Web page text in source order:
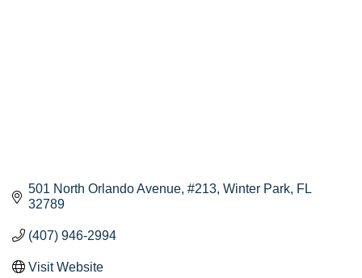
501 North Orlando Avenue #213 Winter Park FL
32789
(407) 946-2994
Visit Website